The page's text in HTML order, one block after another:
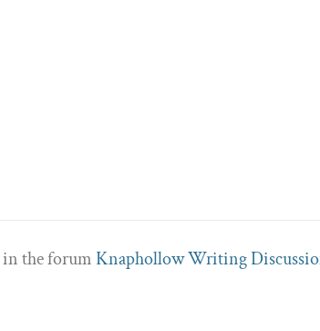
in the forum Knaphollow Writing